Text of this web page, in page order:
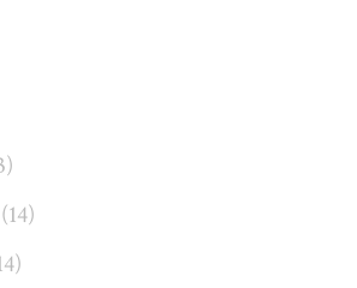
(14)